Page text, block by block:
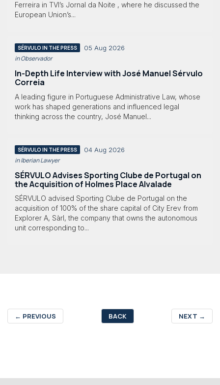
Ferreira in TVI’s Jornal da Noite , where he discussed the
European Union’s...
SÉRVULO IN THE PRESS 05 Aug 2026
in Observador
In-Depth Life Interview with José Manuel Sérvulo
Correia
A leading figure in Portuguese Administrative Law, whose
work has shaped generations and influenced legal
thinking across the country, José Manuel...
SÉRVULO IN THE PRESS 04 Aug 2026
in Iberian Lawyer
SÉRVULO Advises Sporting Clube de Portugal on
the Acquisition of Holmes Place Alvalade
SÉRVULO advised Sporting Clube de Portugal on the
acquisition of 100% of the share capital of City Erev from
Explorer A, Sàrl, the company that owns the autonomous
unit corresponding to...
← PREVIOUS BACK NEXT →